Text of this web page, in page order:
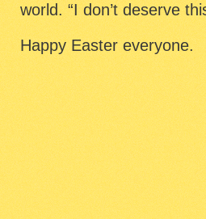
world. “I don’t deserve
Happy Easter everyone.